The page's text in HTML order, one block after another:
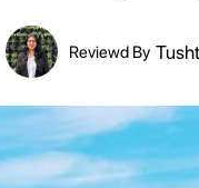
Reviewd By